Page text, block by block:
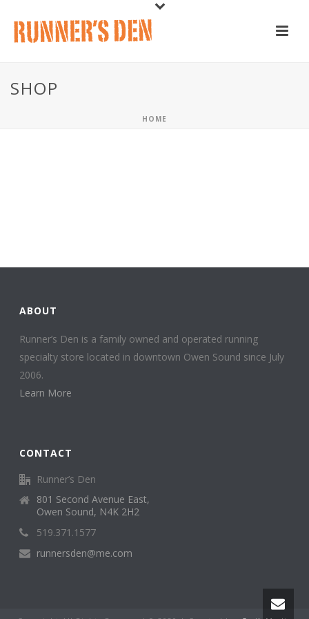
SHOP
HOME
ABOUT
Runner’s Den is a family owned and operated running
specialty store located in downtown Owen Sound since July
2006.
Learn More
CONTACT
Runner’s Den
801 Second Avenue East,
Owen Sound, N4K 2H2
519.371.1577
runnersden@me.com